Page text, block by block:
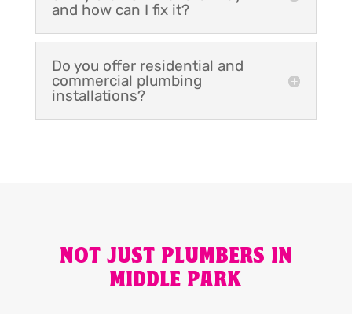
and how can I fix it?
Do you offer residential and
commercial plumbing
installations?
NOT JUST PLUMBERS IN
MIDDLE PARK